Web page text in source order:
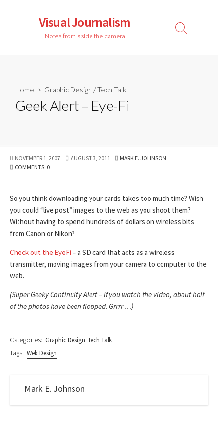
Visual Journalism
Notes from aside the camera
Search
Home > Graphic Design /Tech Talk
Geek Alert – Eye-Fi
PUBLISHED
DATE
NOVEMBER 1, 2007
LAST
AUGUST 3, 2011 AUTHOR
MARK E. JOHNSON
COMMENTS: 0
So you think downloading your cards takes too much time? Wish
you could “live post” images to the web as you shoot them?
Without having to spend hundreds of dollars on wireless bits
from Canon or Nikon?
Check out the EyeFi – a SD card that acts as a wireless
transmitter, moving images from your camera to computer to the
web.
(Super Geeky Continuity Alert – If you watch the video, about half
of the photos have been flopped. Grrrr …)
Categories: Graphic Design Tech Talk
Tags: Web Design
Mark E. Johnson